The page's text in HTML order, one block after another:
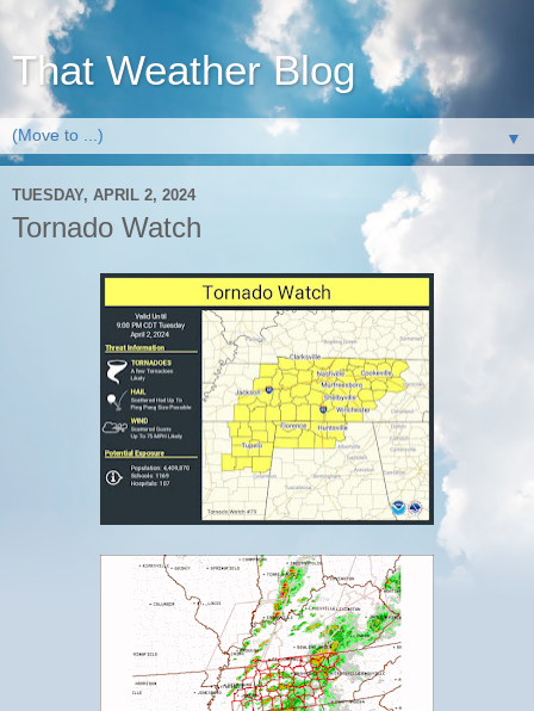
That Weather Blog
▼
TUESDAY, APRIL 2, 2024
Tornado Watch